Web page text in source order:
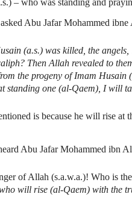
Abu Jafar Mohammed
(a.s.) was killed, the
Then Allah revealed to
the progeny of Imam Husain
standing one (al-Qaem), I will
is because he will rise
Abu Jafar Mohammed ibn
of Allah (s.a.w.a.)! Who is
will rise (al-Qaem) with the